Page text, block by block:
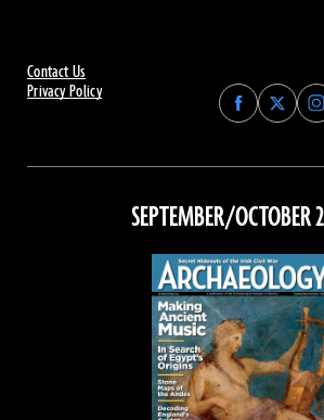
Contact Us
Privacy Policy
Find
Archaeology
on
Facebook
Find
on
on
SEPTEMBER/OCTOBER